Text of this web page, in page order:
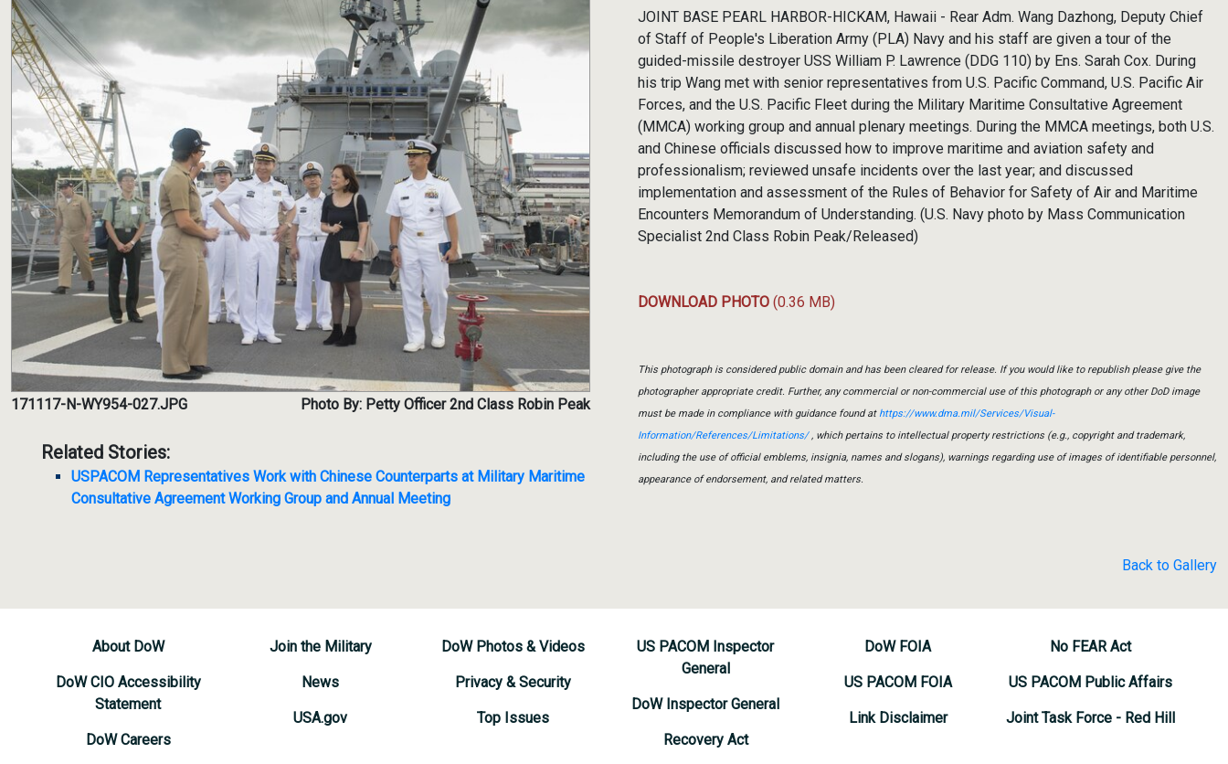
171117-N-WY954-027.JPG Photo By: Petty Officer 2nd Class Robin Peak
Related Stories:
USPACOM Representatives Work with Chinese Counterparts at Military Maritime
Consultative Agreement Working Group and Annual Meeting
JOINT BASE PEARL HARBOR-HICKAM, Hawaii - Rear Adm. Wang Dazhong, Deputy Chief
of Staff of People's Liberation Army (PLA) Navy and his staff are given a tour of the
guided-missile destroyer USS William P. Lawrence (DDG 110) by Ens. Sarah Cox. During
his trip Wang met with senior representatives from U.S. Pacific Command, U.S. Pacific Air
Forces, and the U.S. Pacific Fleet during the Military Maritime Consultative Agreement
(MMCA) working group and annual plenary meetings. During the MMCA meetings, both U.S.
and Chinese officials discussed how to improve maritime and aviation safety and
professionalism; reviewed unsafe incidents over the last year; and discussed
implementation and assessment of the Rules of Behavior for Safety of Air and Maritime
Encounters Memorandum of Understanding. (U.S. Navy photo by Mass Communication
Specialist 2nd Class Robin Peak/Released)
DOWNLOAD PHOTO (0.36 MB)
This photograph is considered public domain and has been cleared for release. If you would like to republish please give the
photographer appropriate credit. Further, any commercial or non-commercial use of this photograph or any other DoD image
must be made in compliance with guidance found athttps://www.dma.mil/Services/Visual-
Information/References/Limitations/, which pertains to intellectual property restrictions (e.g., copyright and trademark,
including the use of official emblems, insignia, names and slogans), warnings regarding use of images of identifiable personnel,
appearance of endorsement, and related matters.
Back to Gallery
About DoW
DoW CIO Accessibility
Statement
DoW Careers
Join the Military
News
USA.gov
DoW Photos & Videos
Privacy & Security
Top Issues
US PACOM Inspector
General
DoW Inspector General
Recovery Act
DoW FOIA
US PACOM FOIA
Link Disclaimer
No FEAR Act
US PACOM Public Affairs
Joint Task Force - Red Hill